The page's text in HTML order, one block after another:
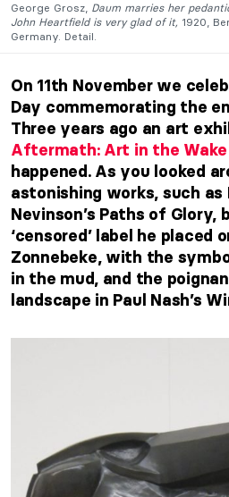
George Grosz, Daum marries her
John Heartfield is very glad of it, 1920,
Germany. Detail.
On 11th November we
Day commemorating the
Three years ago an art
Aftermath: Art in the Wake
happened. As you looked
astonishing works, such as
Nevinson’s Paths of
‘censored’ label he placed
Zonnebeke, with the
in the mud, and the
landscape in Paul Nash’s